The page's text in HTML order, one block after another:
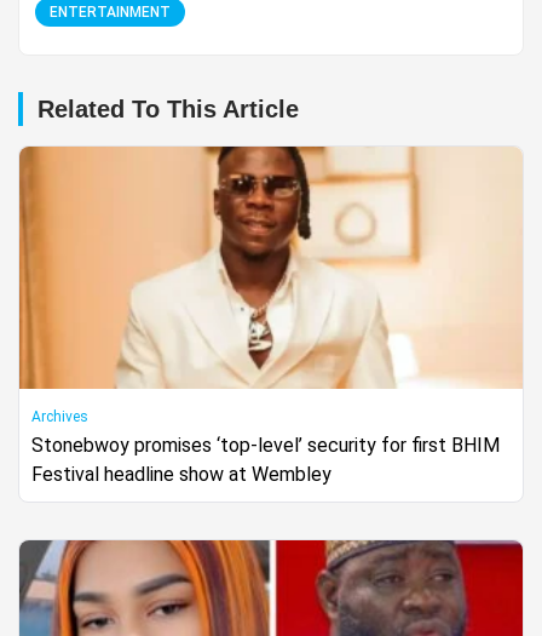
ENTERTAINMENT
Related To This Article
Archives
Stonebwoy promises ‘top-level’ security for first BHIM
Festival headline show at Wembley